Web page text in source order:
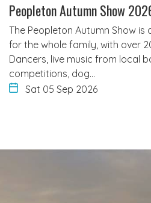
Peopleton Autumn Show
The Peopleton Autumn Show
for the whole family, with over
Dancers, live music from local
competitions, dog…
Sat 05 Sep 2026